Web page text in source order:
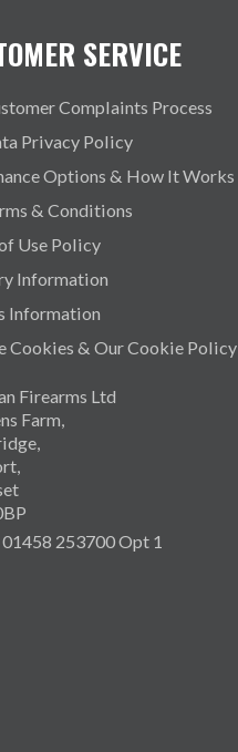
SERVICE
Complaints Process
Privacy Policy
Options & How It Works
& Conditions
Use Policy
Information
Information
Cookies & Our Cookie Policy
Firearms Ltd
Farm,
01458 253700 Opt 1